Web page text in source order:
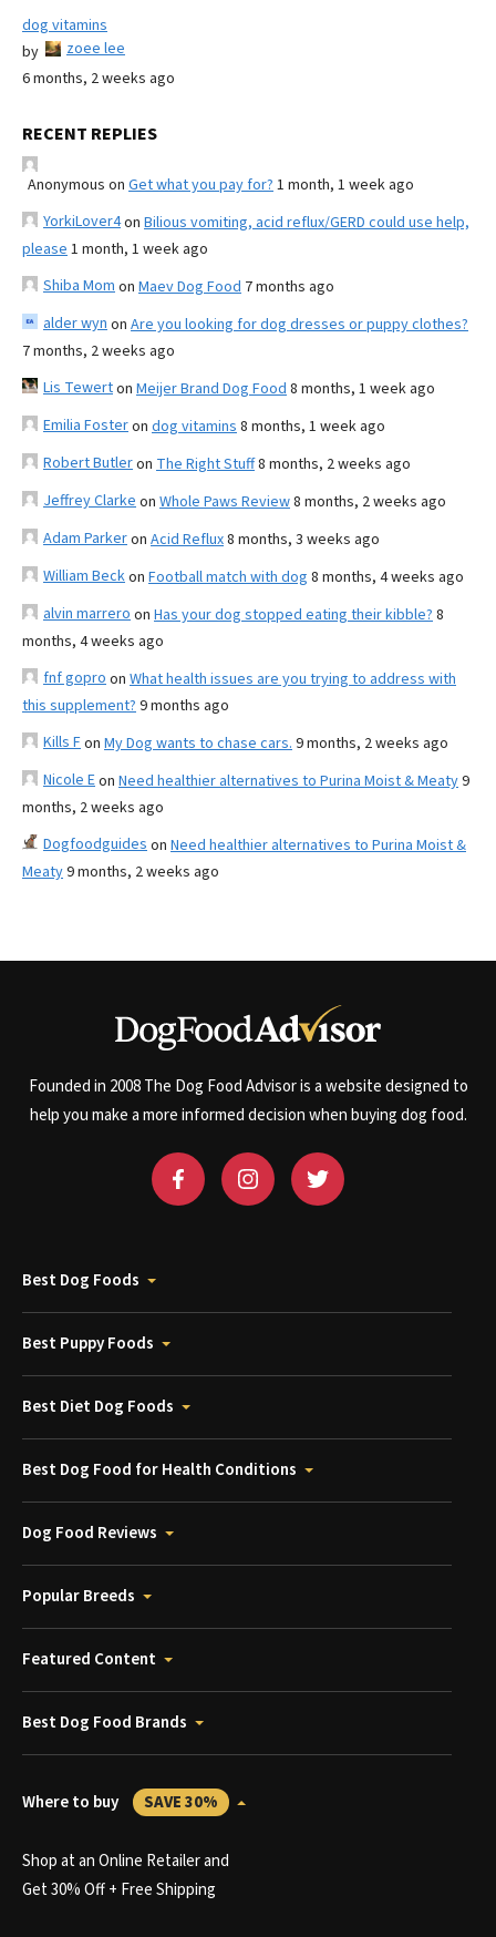
dog vitamins
by
zoee lee
6 months, 2 weeks ago
RECENT REPLIES
Anonymous on Get what you pay for? 1 month, 1 week ago
YorkiLover4on Bilious vomiting, acid reflux/GERD could use help,
please 1 month, 1 week ago
Shiba Mom on Maev Dog Food 7 months ago
alder wyn on Are you looking for dog dresses or puppy clothes?
7 months, 2 weeks ago
Lis Tewerton Meijer Brand Dog Food 8 months, 1 week ago
Emilia Fosteron dog vitamins 8 months, 1 week ago
Robert Butleron The Right Stuff8 months, 2 weeks ago
Jeffrey Clarke on Whole Paws Review8 months, 2 weeks ago
Adam Parkeron Acid Reflux8 months, 3 weeks ago
William Beckon Football match with dog 8 months, 4 weeks ago
alvin marrero on Has your dog stopped eating their kibble? 8
months, 4 weeks ago
fnf gopro on What health issues are you trying to address with
this supplement? 9 months ago
Kills Fon My Dog wants to chase cars. 9 months, 2 weeks ago
Nicole Eon Need healthier alternatives to Purina Moist & Meaty9
months, 2 weeks ago
Dogfoodguides on Need healthier alternatives to Purina Moist &
Meaty9 months, 2 weeks ago
Founded in 2008 The Dog Food Advisor is a website designed to
help you make a more informed decision when buying dog food.
Best Dog Foods
Best Puppy Foods
Best Diet Dog Foods
Best Dog Food for Health Conditions
Dog Food Reviews
Popular Breeds
Featured Content
Best Dog Food Brands
Where to buy SAVE 30%
Shop at an Online Retailer and
Get 30% Off + Free Shipping